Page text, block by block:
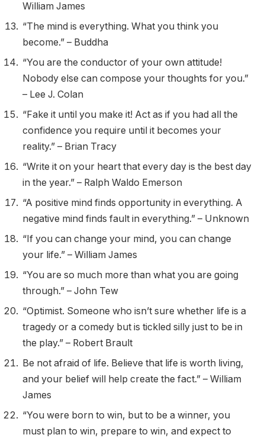
William James
“The mind is everything. What you think you
become.” – Buddha
“You are the conductor of your own attitude!
Nobody else can compose your thoughts for you.”
– Lee J. Colan
“Fake it until you make it! Act as if you had all the
confidence you require until it becomes your
reality.” – Brian Tracy
“Write it on your heart that every day is the best day
in the year.” – Ralph Waldo Emerson
“A positive mind finds opportunity in everything. A
negative mind finds fault in everything.” – Unknown
“If you can change your mind, you can change
your life.” – William James
“You are so much more than what you are going
through.” – John Tew
“Optimist. Someone who isn’t sure whether life is a
tragedy or a comedy but is tickled silly just to be in
the play.” – Robert Brault
Be not afraid of life. Believe that life is worth living,
and your belief will help create the fact.” – William
James
“You were born to win, but to be a winner, you
must plan to win, prepare to win, and expect to